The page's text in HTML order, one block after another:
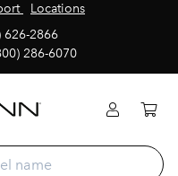
Locations
626-2866
286-6070